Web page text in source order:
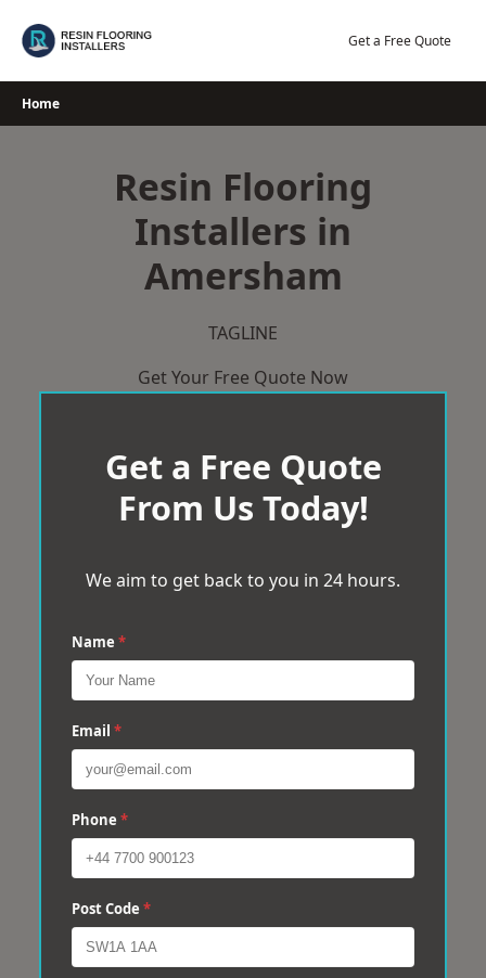
Get a Free Quote
Home
Resin Flooring
Installers in
Amersham
TAGLINE
Get Your Free Quote Now
Get a Free Quote
From Us Today!
We aim to get back to you in 24 hours.
Name *
Email *
Phone *
Post Code *